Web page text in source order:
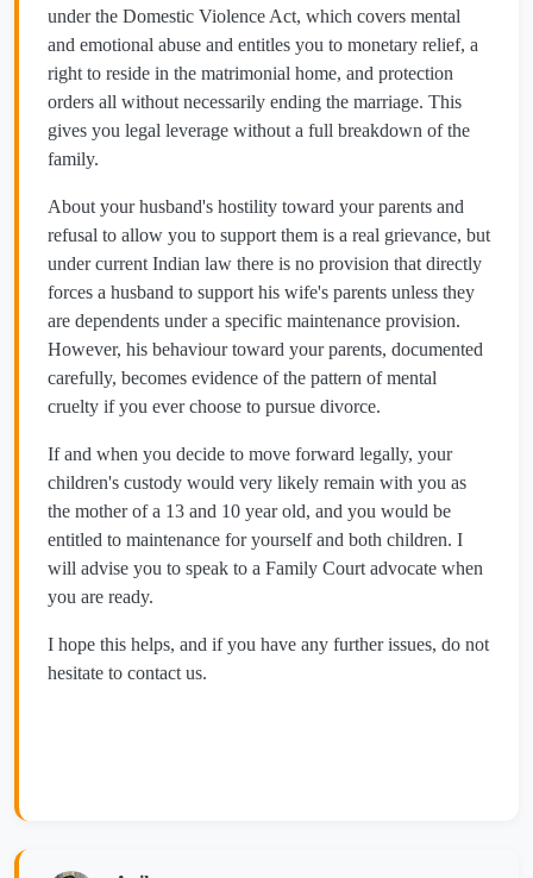
under the Domestic Violence Act, which covers mental
and emotional abuse and entitles you to monetary relief, a
right to reside in the matrimonial home, and protection
orders all without necessarily ending the marriage. This
gives you legal leverage without a full breakdown of the
family.
About your husband's hostility toward your parents and
refusal to allow you to support them is a real grievance, but
under current Indian law there is no provision that directly
forces a husband to support his wife's parents unless they
are dependents under a specific maintenance provision.
However, his behaviour toward your parents, documented
carefully, becomes evidence of the pattern of mental
cruelty if you ever choose to pursue divorce.
If and when you decide to move forward legally, your
children's custody would very likely remain with you as
the mother of a 13 and 10 year old, and you would be
entitled to maintenance for yourself and both children. I
will advise you to speak to a Family Court advocate when
you are ready.
I hope this helps, and if you have any further issues, do not
hesitate to contact us.